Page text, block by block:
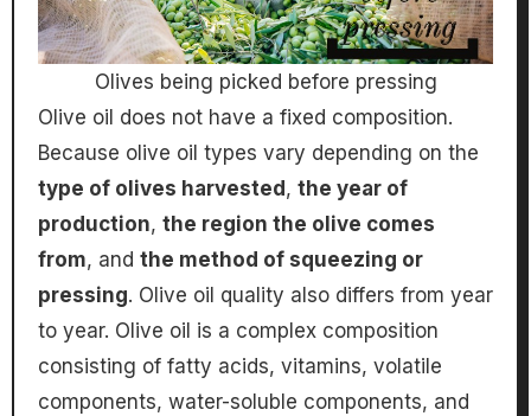
Olives being picked before pressing
Olive oil does not have a fixed composition.
Because olive oil types vary depending on the
type of olives harvested , the year of
production, the region the olive comes
from, and the method of squeezing or
pressing. Olive oil quality also differs from year
to year. Olive oil is a complex composition
consisting of fatty acids, vitamins, volatile
components, water-soluble components, and